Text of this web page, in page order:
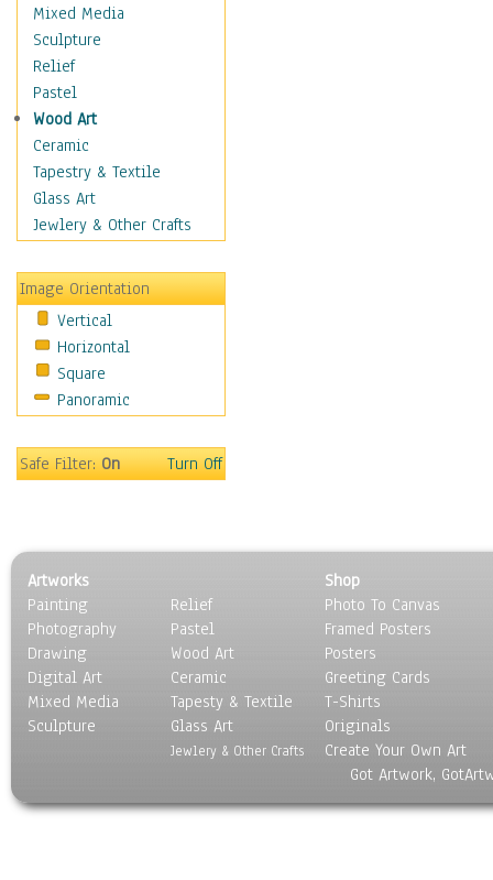
Movies
Action & Adventure
Animation
Classics
Comedy
Crime
Cult
Drama & Epic
Family
Horror
Mystery & Detective
Other Movies
Romance
Sci-Fi & Fantasy
Sports
Vintage
People
Places
Religion & Spirituality
Scenic / Landscapes
Seasons
Sport
Still Life
World Culture
Mixed Media
Sculpture
Relief
Pastel
Wood Art
Ceramic
Tapestry & Textile
Glass Art
Jewlery & Other Crafts
Image Orientation
Vertical
Horizontal
Square
Panoramic
Safe Filter:On Turn Off
Artworks
Painting
Photography
Drawing
Digital Art
Mixed Media
Sculpture
Relief
Pastel
Wood Art
Ceramic
Tapesty & Textile
Glass Art
Jewlery & Other Crafts
Shop
Photo To Canvas
Framed Posters
Posters
Greeting Cards
T-Shirts
Originals
Create Your Own Art
Got Artwork,